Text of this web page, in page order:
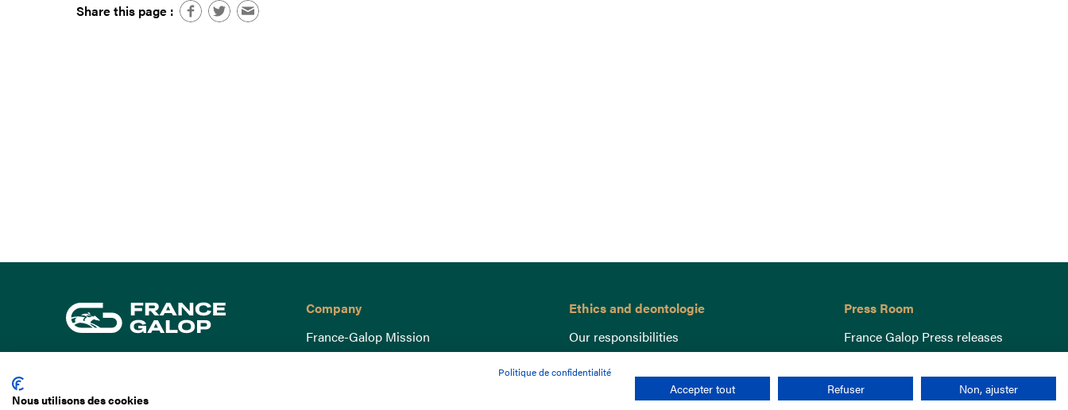
Share this page :
+33 1 49 10 20 29
Company
France-Galop Mission
Governance
Ethics and deontologie
Our responsibilities
Lutte anti-dopage
Equine Welfare
Gender Equality
Press Room
France Galop Press releases
Politique de confidentialité
Nous utilisons des cookies
Accepter tout Refuser Non, ajuster